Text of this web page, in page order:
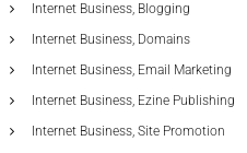
Internet Business, Blogging
Internet Business, Domains
Internet Business, Email Marketing
Internet Business, Ezine Publishing
Internet Business, Site Promotion